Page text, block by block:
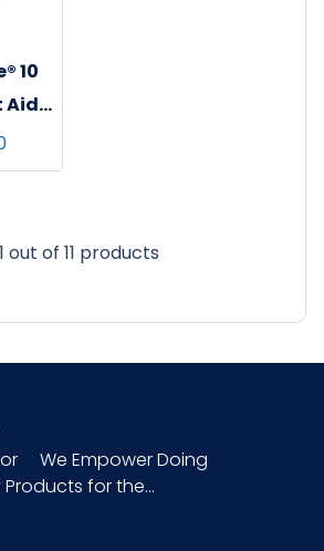
10
Aid
out of 11 products
We Empower Doing
for the...